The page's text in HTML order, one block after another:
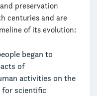
preservation
centuries and are
of its evolution:
began to
of
activities on the
for scientific